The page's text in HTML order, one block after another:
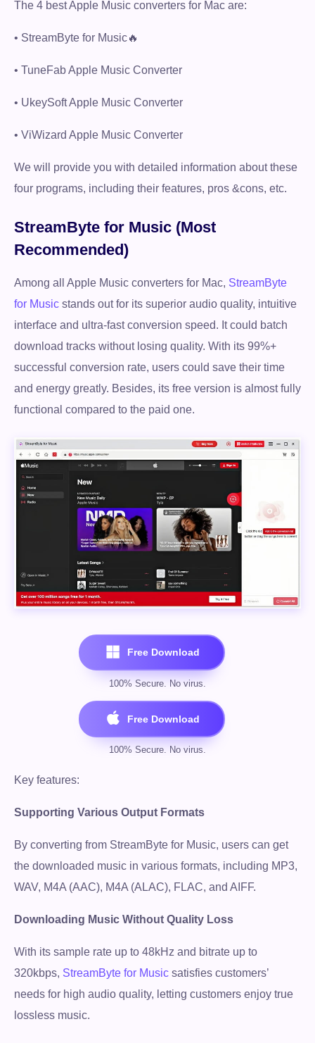
The 4 best Apple Music converters for Mac are:
• StreamByte for Music🔥
• TuneFab Apple Music Converter
• UkeySoft Apple Music Converter
• ViWizard Apple Music Converter
We will provide you with detailed information about these
four programs, including their features, pros &cons, etc.
StreamByte for Music (Most
Recommended)
Among all Apple Music converters for Mac, StreamByte
for Music stands out for its superior audio quality, intuitive
interface and ultra-fast conversion speed. It could batch
download tracks without losing quality. With its 99%+
successful conversion rate, users could save their time
and energy greatly. Besides, its free version is almost fully
functional compared to the paid one.
Key features:
Supporting Various Output Formats
By converting from StreamByte for Music, users can get
the downloaded music in various formats, including MP3,
WAV, M4A (AAC), M4A (ALAC), FLAC, and AIFF.
Downloading Music Without Quality Loss
With its sample rate up to 48kHz and bitrate up to
320kbps, StreamByte for Music satisfies customers’
needs for high audio quality, letting customers enjoy true
lossless music.